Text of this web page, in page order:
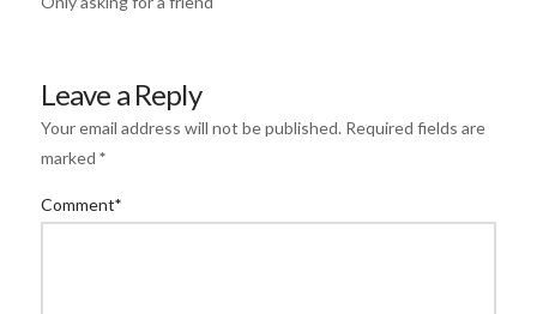
Leave a Reply
Your email address will not be published. Required fields are
marked *
Comment*